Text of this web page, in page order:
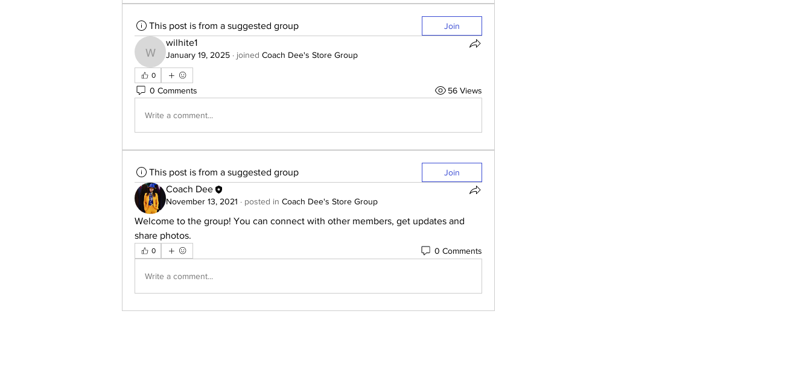
This post is from a suggested group Join
wilhite1
wilhite1
January 19, 2025 · joined Coach Dee's Store Group
0
0 Comments 56 Views
Write a comment...
This post is from a suggested group Join
Coach Dee
November 13, 2021 · posted in Coach Dee's Store Group
Welcome to the group! You can connect with other members, get updates and
share photos.
0 0 Comments
Write a comment...